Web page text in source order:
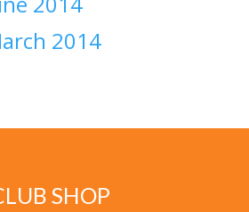
2014
SHOP